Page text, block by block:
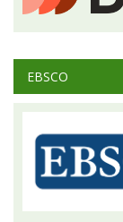
EBSCO